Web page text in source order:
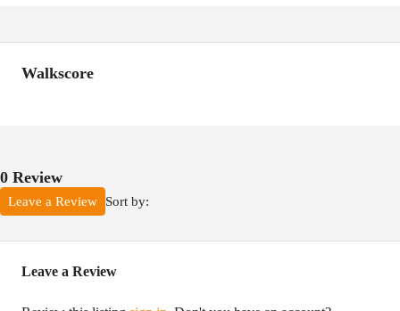
Walkscore
0 Review
Sort by:
Leave a Review
Leave a Review